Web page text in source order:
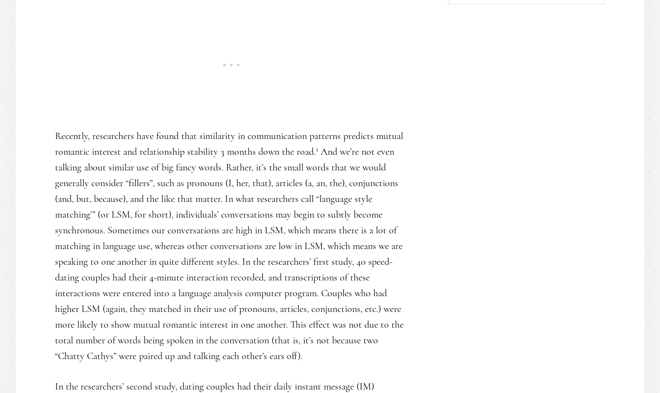
Recently, researchers have found that similarity in communication patterns predicts mutual
romantic interest and relationship stability 3 months down the road.1 And we’re not even
talking about similar use of big fancy words. Rather, it’s the small words that we would
generally consider “fillers”, such as pronouns (I, her, that), articles (a, an, the), conjunctions
(and, but, because), and the like that matter. In what researchers call “language style
matching’” (or LSM, for short), individuals’ conversations may begin to subtly become
synchronous. Sometimes our conversations are high in LSM, which means there is a lot of
matching in language use, whereas other conversations are low in LSM, which means we are
speaking to one another in quite different styles. In the researchers’ first study, 40 speed-
dating couples had their 4-minute interaction recorded, and transcriptions of these
interactions were entered into a language analysis computer program. Couples who had
higher LSM (again, they matched in their use of pronouns, articles, conjunctions, etc.) were
more likely to show mutual romantic interest in one another. This effect was not due to the
total number of words being spoken in the conversation (that is, it’s not because two
“Chatty Cathys” were paired up and talking each other’s ears off).
In the researchers’ second study, dating couples had their daily instant message (IM)